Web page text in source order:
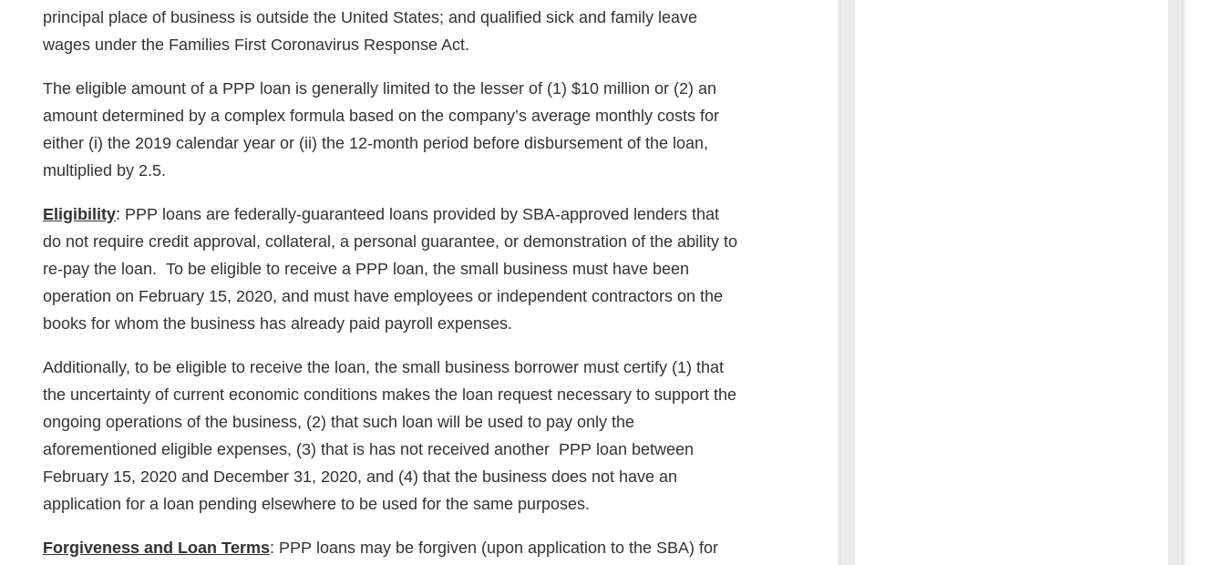
principal place of business is outside the United States; and qualified sick and family leave
wages under the Families First Coronavirus Response Act.
The eligible amount of a PPP loan is generally limited to the lesser of (1) $10 million or (2) an
amount determined by a complex formula based on the company’s average monthly costs for
either (i) the 2019 calendar year or (ii) the 12-month period before disbursement of the loan,
multiplied by 2.5.
Eligibility: PPP loans are federally-guaranteed loans provided by SBA-approved lenders that
do not require credit approval, collateral, a personal guarantee, or demonstration of the ability to
re-pay the loan. To be eligible to receive a PPP loan, the small business must have been
operation on February 15, 2020, and must have employees or independent contractors on the
books for whom the business has already paid payroll expenses.
Additionally, to be eligible to receive the loan, the small business borrower must certify (1) that
the uncertainty of current economic conditions makes the loan request necessary to support the
ongoing operations of the business, (2) that such loan will be used to pay only the
aforementioned eligible expenses, (3) that is has not received another PPP loan between
February 15, 2020 and December 31, 2020, and (4) that the business does not have an
application for a loan pending elsewhere to be used for the same purposes.
Forgiveness and Loan Terms: PPP loans may be forgiven (upon application to the SBA) for